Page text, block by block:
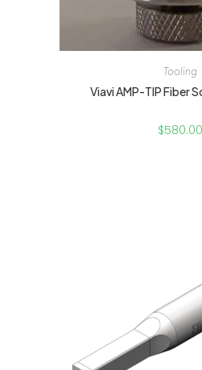
Tooling
Viavi AMP-TIP Fiber
$580.00